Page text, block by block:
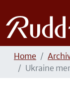
Home
Ukraine